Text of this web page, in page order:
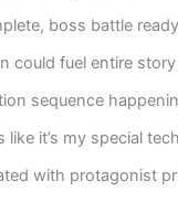
boss battle
could fuel entire story
sequence
like it’s my special
with protagonist